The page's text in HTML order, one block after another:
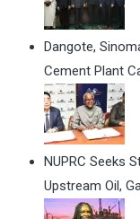
Dangote,
Cement Plant
NUPRC Seeks
Upstream Oil,